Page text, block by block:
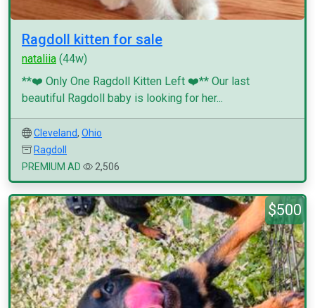
Ragdoll kitten for sale
nataliia (44w)
**❤️ Only One Ragdoll Kitten Left ❤️** Our last
beautiful Ragdoll baby is looking for her...
Cleveland, Ohio
Ragdoll
PREMIUM AD
2,506
$500